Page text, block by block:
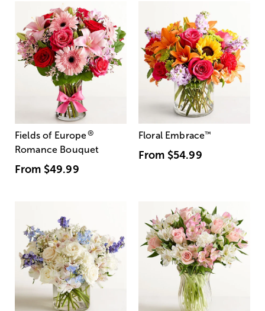
Fields of Europe®
Romance Bouquet
From $49.99
Floral Embrace™
From $54.99